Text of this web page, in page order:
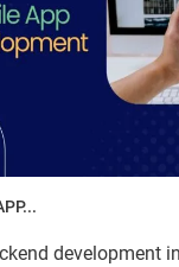
development